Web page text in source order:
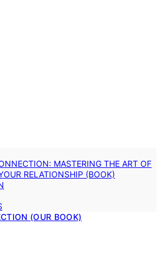
MASTERING THE ART OF
RELATIONSHIP (BOOK)
(OUR BOOK)